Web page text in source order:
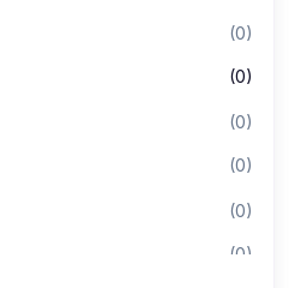
(0)
(0)
(0)
(0)
(0)
(0)